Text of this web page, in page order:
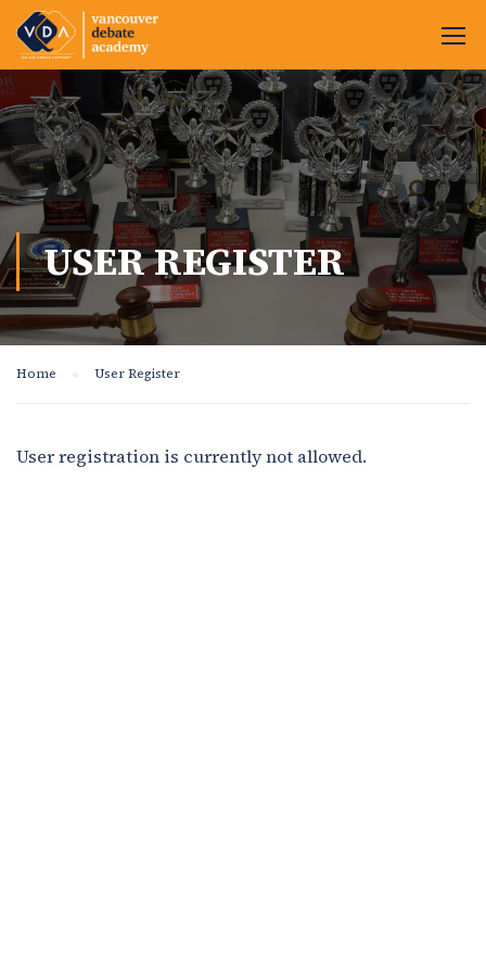
USER REGISTER
Home User Register
User registration is currently not allowed.